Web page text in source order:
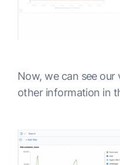
Now, we can see our
other information in